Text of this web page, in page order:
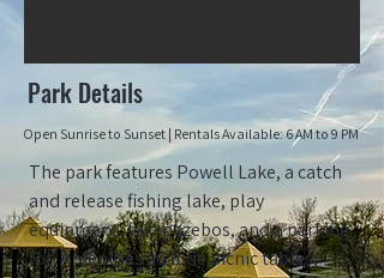
Park Details
Open Sunrise to Sunset | Rentals Available:6 AM to 9 PM
The park features Powell Lake, a catch
and release fishing lake, play
equipment, two gazebos, and a parking
lot. Amenities include picnic tables,